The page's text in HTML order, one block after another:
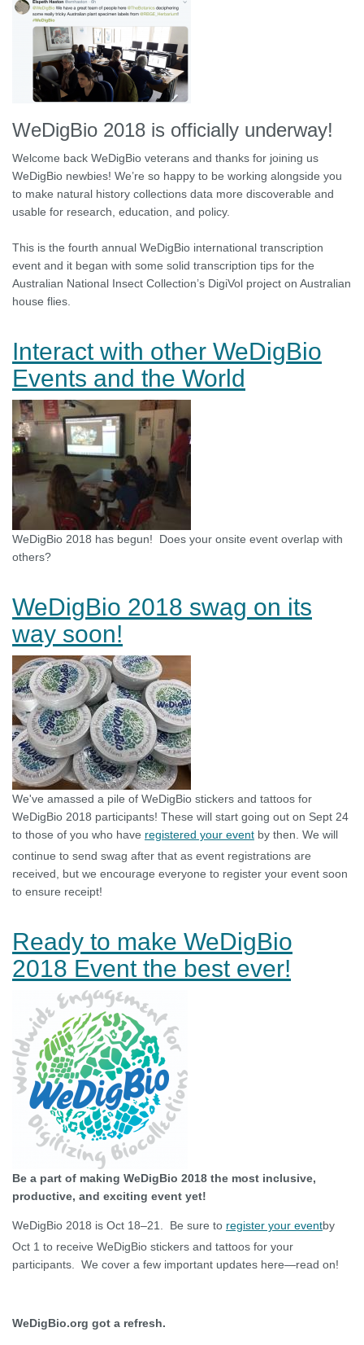
WeDigBio 2018 is officially underway!
Welcome back WeDigBio veterans and thanks for joining us
WeDigBio newbies! We’re so happy to be working alongside you
to make natural history collections data more discoverable and
usable for research, education, and policy.
This is the fourth annual WeDigBio international transcription
event and it began with some solid transcription tips for the
Australian National Insect Collection’s DigiVol project on Australian
house flies.
Interact with other WeDigBio
Events and the World
WeDigBio 2018 has begun! Does your onsite event overlap with
others?
WeDigBio 2018 swag on its
way soon!
We've amassed a pile of WeDigBio stickers and tattoos for
WeDigBio 2018 participants! These will start going out on Sept 24
to those of you who have registered your event by then. We will
continue to send swag after that as event registrations are
received, but we encourage everyone to register your event soon
to ensure receipt!
Ready to make WeDigBio
2018 Event the best ever!
Be a part of making WeDigBio 2018 the most inclusive,
productive, and exciting event yet!
WeDigBio 2018 is Oct 18–21. Be sure to register your eventby
Oct 1 to receive WeDigBio stickers and tattoos for your
participants. We cover a few important updates here—read on!
WeDigBio.org got a refresh.